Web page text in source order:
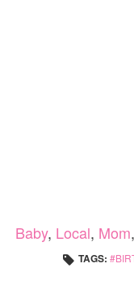
Baby, Local, Mom,
TAGS: